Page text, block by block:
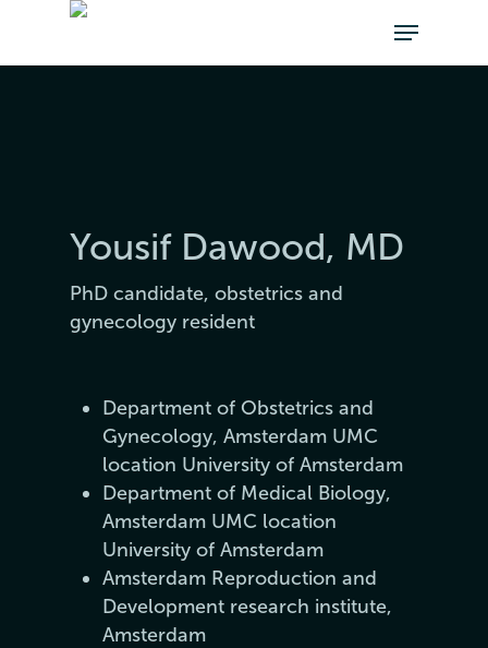
Yousif Dawood, MD
PhD candidate, obstetrics and
gynecology resident
Department of Obstetrics and
Gynecology, Amsterdam UMC
location University of Amsterdam
Department of Medical Biology,
Amsterdam UMC location
University of Amsterdam
Amsterdam Reproduction and
Development research institute,
Amsterdam